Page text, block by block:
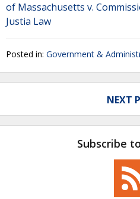
of Massachusetts v.
Justia Law
Posted in: Government &
NEXT
Subscribe